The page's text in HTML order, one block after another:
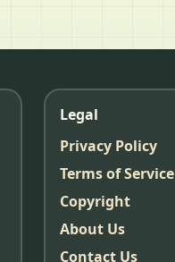
Legal
Privacy Policy
Terms of Service
Copyright
About Us
Contact Us